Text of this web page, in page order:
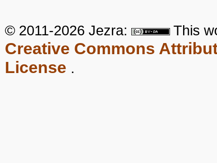
© 2011-2026 Jezra: This
Creative Commons
License .